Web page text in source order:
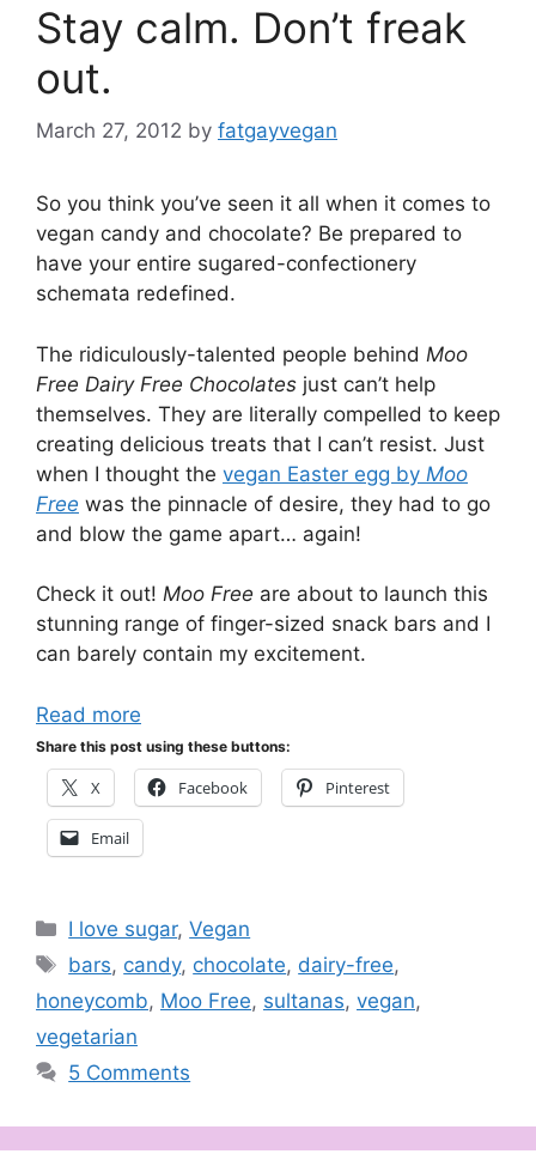
Stay calm. Don’t freak
out.
March 27, 2012 by fatgayvegan
So you think you’ve seen it all when it comes to
vegan candy and chocolate? Be prepared to
have your entire sugared-confectionery
schemata redefined.
The ridiculously-talented people behind Moo
Free Dairy Free Chocolates just can’t help
themselves. They are literally compelled to keep
creating delicious treats that I can’t resist. Just
when I thought the vegan Easter egg by Moo
Free was the pinnacle of desire, they had to go
and blow the game apart… again!
Check it out! Moo Free are about to launch this
stunning range of finger-sized snack bars and I
can barely contain my excitement.
Read more
Share this post using these buttons:
X Facebook Pinterest
Email
Categories
I love sugar,Vegan
Tags
bars, candy, chocolate, dairy-free,
honeycomb, Moo Free, sultanas, vegan,
vegetarian
5 Comments